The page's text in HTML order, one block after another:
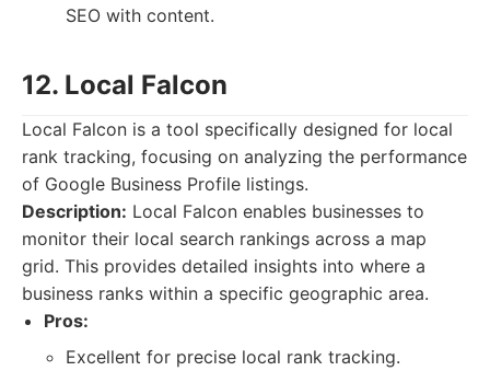
SEO with content.
12. Local Falcon
Local Falcon is a tool specifically designed for local
rank tracking, focusing on analyzing the performance
of Google Business Profile listings.
Description: Local Falcon enables businesses to
monitor their local search rankings across a map
grid. This provides detailed insights into where a
business ranks within a specific geographic area.
Pros:
Excellent for precise local rank tracking.